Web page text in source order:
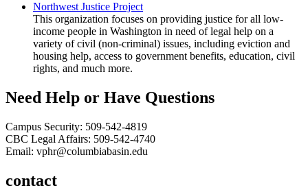
Northwest Justice Project
This organization focuses on providing justice for all low-
income people in Washington in need of legal help on a
variety of civil (non-criminal) issues, including eviction and
housing help, access to government benefits, education, civil
rights, and much more.
Need Help or Have Questions
Campus Security: 509-542-4819
CBC Legal Affairs: 509-542-4740
Email: vphr@columbiabasin.edu
contact